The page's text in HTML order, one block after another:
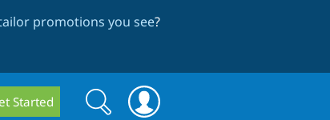
promotions you see?
Started
Search
Search